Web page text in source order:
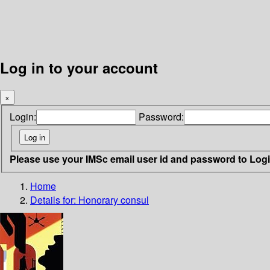
Log in to your account
×
Login: Password:
Please use your IMSc email user id and password to
Home
Details for: Honorary consul